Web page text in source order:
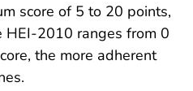
score of 5 to 20 points,
HEI-2010 ranges from 0
the more adherent